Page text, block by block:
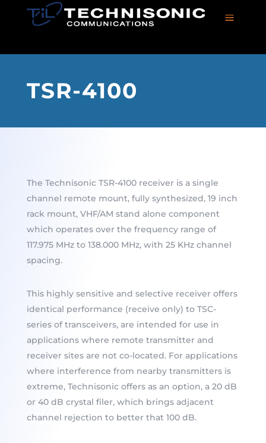
a
TSR-4100
The Technisonic TSR-4100 receiver is a single
channel remote mount, fully synthesized, 19 inch
rack mount, VHF/AM stand alone component
which operates over the frequency range of
117.975 MHz to 138.000 MHz, with 25 KHz channel
spacing.
This highly sensitive and selective receiver offers
identical performance (receive only) to TSC-
series of transceivers, are intended for use in
applications where remote transmitter and
receiver sites are not co-located. For applications
where interference from nearby transmitters is
extreme, Technisonic offers as an option, a 20 dB
or 40 dB crystal filer, which brings adjacent
channel rejection to better that 100 dB.